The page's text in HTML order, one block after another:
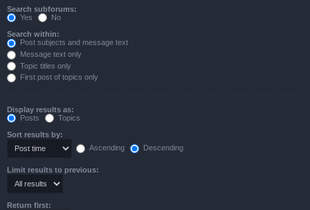
Search subforums:
Yes
No
Search within:
Post subjects and message text
Message text only
Topic titles only
First post of topics only
Display results as:
Posts
Topics
Sort results by:
Ascending
Descending
Limit results to previous:
Return first: